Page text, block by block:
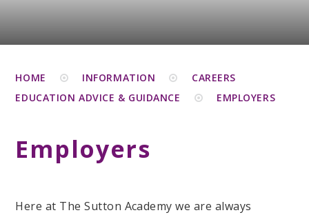
HOME INFORMATION
CAREERS
EDUCATION ADVICE & GUIDANCE
EMPLOYERS
Employers
Here at The Sutton Academy we are always